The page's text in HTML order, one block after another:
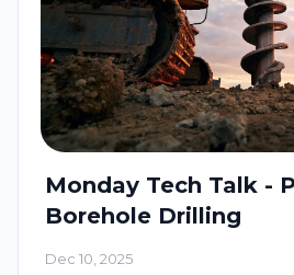
Monday Tech Talk - Piling and
Borehole Drilling
Dec 10, 2025